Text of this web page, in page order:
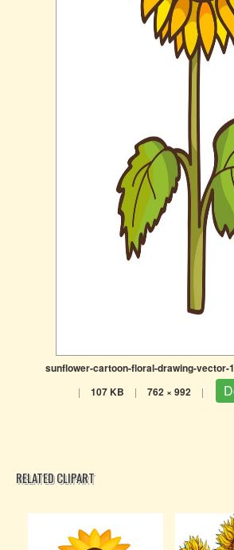
sunflower-cartoon-floral-drawing-vector-
| 107 KB | 762 × 992 |
RELATED CLIPART